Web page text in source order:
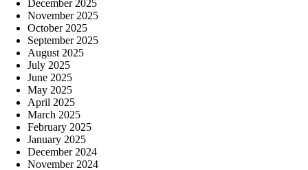
December 2025
November 2025
October 2025
September 2025
August 2025
July 2025
June 2025
May 2025
April 2025
March 2025
February 2025
January 2025
December 2024
November 2024